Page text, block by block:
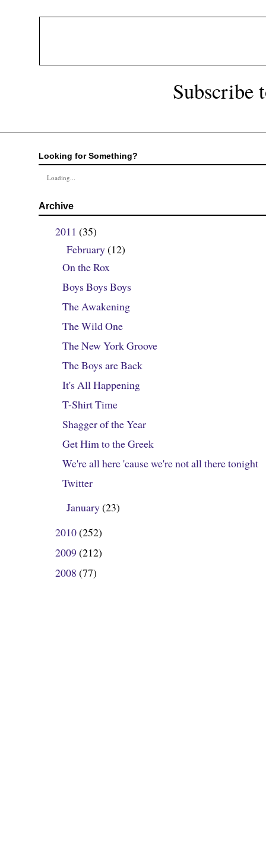
Subscribe
Looking for Something?
Loading...
Archive
2011 (35)
February(12)
On the Rox
Boys Boys Boys
The Awakening
The Wild One
The New York Groove
The Boys are Back
It's All Happening
T-Shirt Time
Shagger of the Year
Get Him to the Greek
We're all here 'cause we're not all there tonight
Twitter
►January(23)
2010(252)
2009(212)
2008 (77)